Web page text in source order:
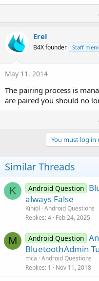
Erel
B4X founder Staff
May 11, 2014
The pairing process is
are paired you should no
You must log in
Similar Threads
K Android Question
always False
Kiniol Android Questions
Replies 4 Feb 24, 2025
M Android Question
BluetoothAdmin
mca Android Questions
Replies 1 Nov 11, 2018